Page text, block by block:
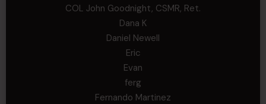
COL John Goodnight, CSMR, Ret.
Dana K
Daniel Newell
Eric
Evan
ferg
Fernando Martinez